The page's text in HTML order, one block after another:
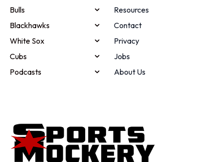
Bulls
Blackhawks
White Sox
Cubs
Podcasts
Resources
Contact
Privacy
Jobs
About Us